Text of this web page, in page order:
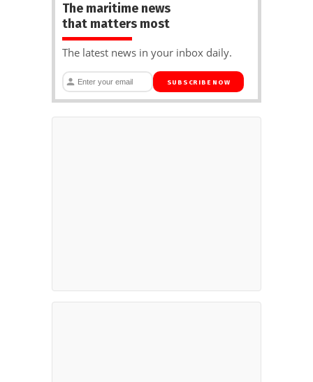
The maritime news
that matters most
The latest news in your inbox daily.
SUBSCRIBE NOW